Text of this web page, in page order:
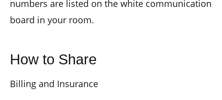
numbers are listed on the white communication
board in your room.
How to Share
Billing and Insurance